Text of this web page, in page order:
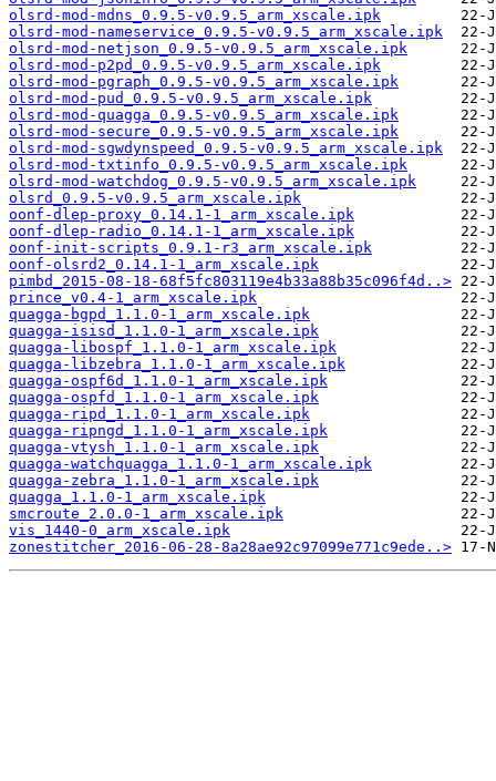
olsrd-mod-mdns_0.9.5-v0.9.5_arm_xscale.ipk
olsrd-mod-nameservice_0.9.5-v0.9.5_arm_xscale.ipk
olsrd-mod-netjson_0.9.5-v0.9.5_arm_xscale.ipk
olsrd-mod-p2pd_0.9.5-v0.9.5_arm_xscale.ipk
olsrd-mod-pgraph_0.9.5-v0.9.5_arm_xscale.ipk
olsrd-mod-pud_0.9.5-v0.9.5_arm_xscale.ipk
olsrd-mod-quagga_0.9.5-v0.9.5_arm_xscale.ipk
olsrd-mod-secure_0.9.5-v0.9.5_arm_xscale.ipk
olsrd-mod-sgwdynspeed_0.9.5-v0.9.5_arm_xscale.ipk
olsrd-mod-txtinfo_0.9.5-v0.9.5_arm_xscale.ipk
olsrd-mod-watchdog_0.9.5-v0.9.5_arm_xscale.ipk
olsrd_0.9.5-v0.9.5_arm_xscale.ipk
oonf-dlep-proxy_0.14.1-1_arm_xscale.ipk
oonf-dlep-radio_0.14.1-1_arm_xscale.ipk
oonf-init-scripts_0.9.1-r3_arm_xscale.ipk
oonf-olsrd2_0.14.1-1_arm_xscale.ipk
pimbd_2015-08-18-68f5fc803119e4b33a88b35c096f4d..>
prince_v0.4-1_arm_xscale.ipk
quagga-bgpd_1.1.0-1_arm_xscale.ipk
quagga-isisd_1.1.0-1_arm_xscale.ipk
quagga-libospf_1.1.0-1_arm_xscale.ipk
quagga-libzebra_1.1.0-1_arm_xscale.ipk
quagga-ospf6d_1.1.0-1_arm_xscale.ipk
quagga-ospfd_1.1.0-1_arm_xscale.ipk
quagga-ripd_1.1.0-1_arm_xscale.ipk
quagga-ripngd_1.1.0-1_arm_xscale.ipk
quagga-vtysh_1.1.0-1_arm_xscale.ipk
quagga-watchquagga_1.1.0-1_arm_xscale.ipk
quagga-zebra_1.1.0-1_arm_xscale.ipk
quagga_1.1.0-1_arm_xscale.ipk
smcroute_2.0.0-1_arm_xscale.ipk
vis_1440-0_arm_xscale.ipk
zonestitcher_2016-06-28-8a28ae92c97099e771c9ede..>